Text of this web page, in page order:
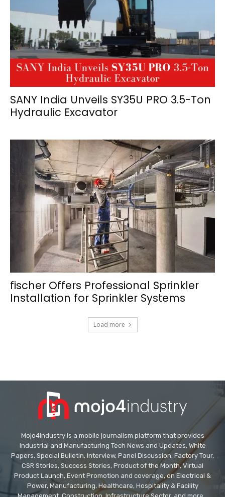
SANY India Unveils SY35U PRO 3.5-Ton
Hydraulic Excavator
fischer Offers Professional Sprinkler
Installation for Sprinkler Systems
Load more
Mojo4industry is a mobile journalism platform that provides
Industrial and Manufacturing Tech News and Updates, White
Papers, Special Bulletin, Interview, Panel Discussion, Factory Tour,
CSR Stories, Success Stories, Product of the Month, Virtual
Product Launch, Event Promotion and coverage, on Electrical &
Power, Manufacturing, Healthcare, Hospitality & Facility